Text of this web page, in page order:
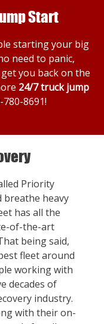
Start
starting your big
need to panic,
you back on the
24/7 truck jump
780-8691!
Priority
breathe heavy
has all the
of-the-art
being said,
fleet around
working with
decades of
industry.
with their on-